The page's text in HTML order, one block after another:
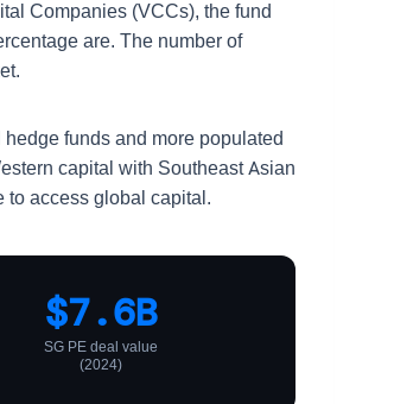
Companies (VCCs), the fund
are. The number of
funds and more populated
capital with Southeast Asian
to access global capital.
$7.6B
SG PE deal value
(2024)